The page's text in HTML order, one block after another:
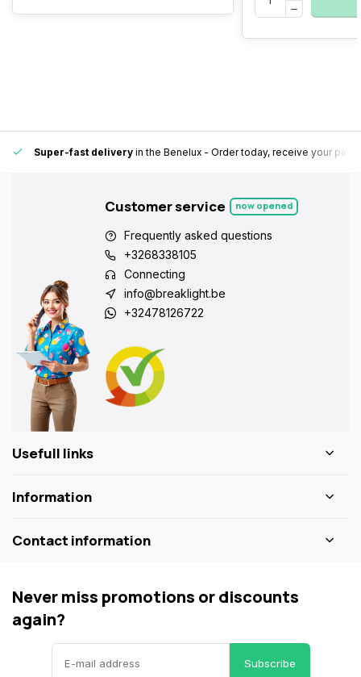
Super-fast delivery in the Benelux - Order today, receive your
Customer service now opened
Frequently asked questions
+3268338105
Connecting
info@breaklight.be
+32478126722
Usefull links
Information
Contact information
Never miss promotions or discounts
again?
Subscribe